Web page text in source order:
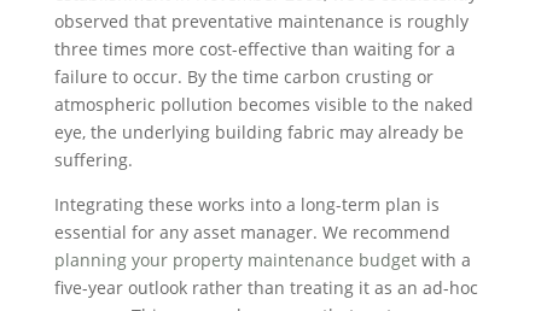
observed that preventative maintenance is roughly
three times more cost-effective than waiting for a
failure to occur. By the time carbon crusting or
atmospheric pollution becomes visible to the naked
eye, the underlying building fabric may already be
suffering.
Integrating these works into a long-term plan is
essential for any asset manager. We recommend
planning your property maintenance budgetwith a
five-year outlook rather than treating it as an ad-hoc